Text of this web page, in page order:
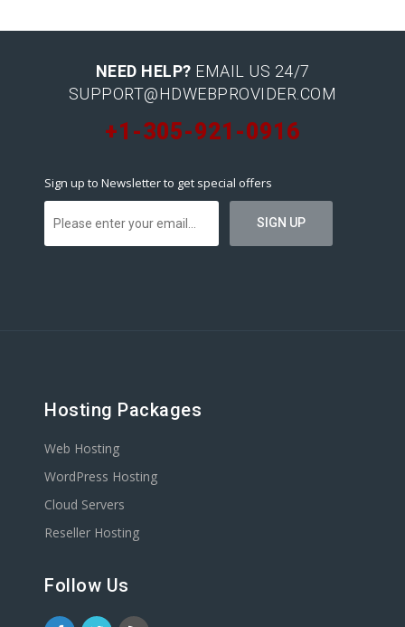
NEED HELP? EMAIL US 24/7
SUPPORT@HDWEBPROVIDER.COM
+1-305-921-0916
Sign up to Newsletter to get special offers
Hosting Packages
Web Hosting
WordPress Hosting
Cloud Servers
Reseller Hosting
Follow Us